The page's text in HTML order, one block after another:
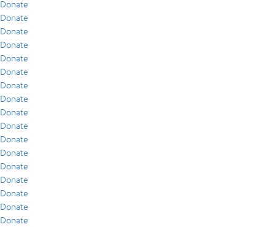
Donate
Donate
Donate
Donate
Donate
Donate
Donate
Donate
Donate
Donate
Donate
Donate
Donate
Donate
Donate
Donate
Donate